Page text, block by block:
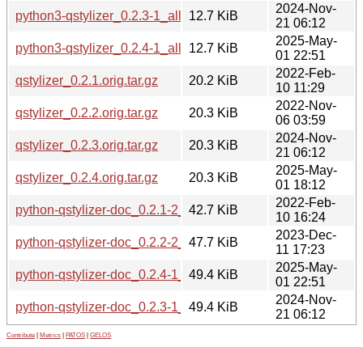
python3-qstylizer_0.2.3-1_all.deb12.7 KiB
2024-Nov-
21 06:12
python3-qstylizer_0.2.4-1_all.deb12.7 KiB
2025-May-
01 22:51
qstylizer_0.2.1.orig.tar.gz
20.2 KiB
2022-Feb-
10 11:29
qstylizer_0.2.2.orig.tar.gz
20.3 KiB
2022-Nov-
06 03:59
qstylizer_0.2.3.orig.tar.gz
20.3 KiB
2024-Nov-
21 06:12
qstylizer_0.2.4.orig.tar.gz
20.3 KiB
2025-May-
01 18:12
python-qstylizer-doc_0.2.1-2_all.deb
42.7 KiB
2022-Feb-
10 16:24
python-qstylizer-doc_0.2.2-2_all.deb
47.7 KiB
2023-Dec-
11 17:23
python-qstylizer-doc_0.2.4-1_all.deb
49.4 KiB
2025-May-
01 22:51
python-qstylizer-doc_0.2.3-1_all.deb
49.4 KiB
2024-Nov-
21 06:12
Contribute Metrics PATOS GELOS